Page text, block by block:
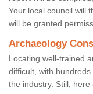
Your local council will
will be granted
Archaeology
Locating well-trained
difficult, with
the industry. Still,